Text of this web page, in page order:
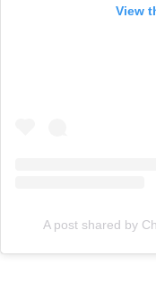
View
A post shared by